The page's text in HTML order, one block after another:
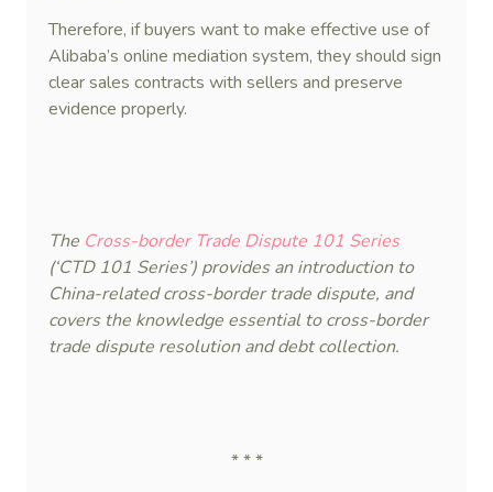
Therefore, if buyers want to make effective use of
Alibaba’s online mediation system, they should sign
clear sales contracts with sellers and preserve
evidence properly.
The Cross-border Trade Dispute 101 Series
(‘CTD 101 Series’) provides an introduction to
China-related cross-border trade dispute, and
covers the knowledge essential to cross-border
trade dispute resolution and debt collection.
* * *